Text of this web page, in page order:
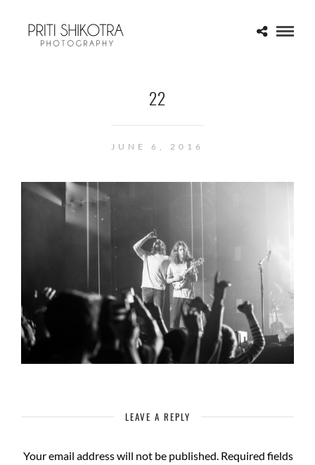
22
JUNE 6, 2016
LEAVE A REPLY
Your email address will not be published. Required fields